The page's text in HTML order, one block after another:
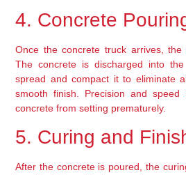
4. Concrete
Once the concrete truck arrives, the
The concrete is discharged into
spread and compact it to eliminate
smooth finish. Precision and
concrete from setting prematurely.
5. Curing and
After the concrete is poured, the